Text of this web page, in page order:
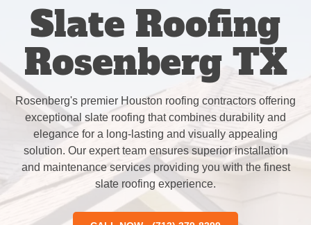
Slate Roofing
Rosenberg TX
Rosenberg's premier Houston roofing contractors offering
exceptional slate roofing that combines durability and
elegance for a long-lasting and visually appealing
solution. Our expert team ensures superior installation
and maintenance services providing you with the finest
slate roofing experience.